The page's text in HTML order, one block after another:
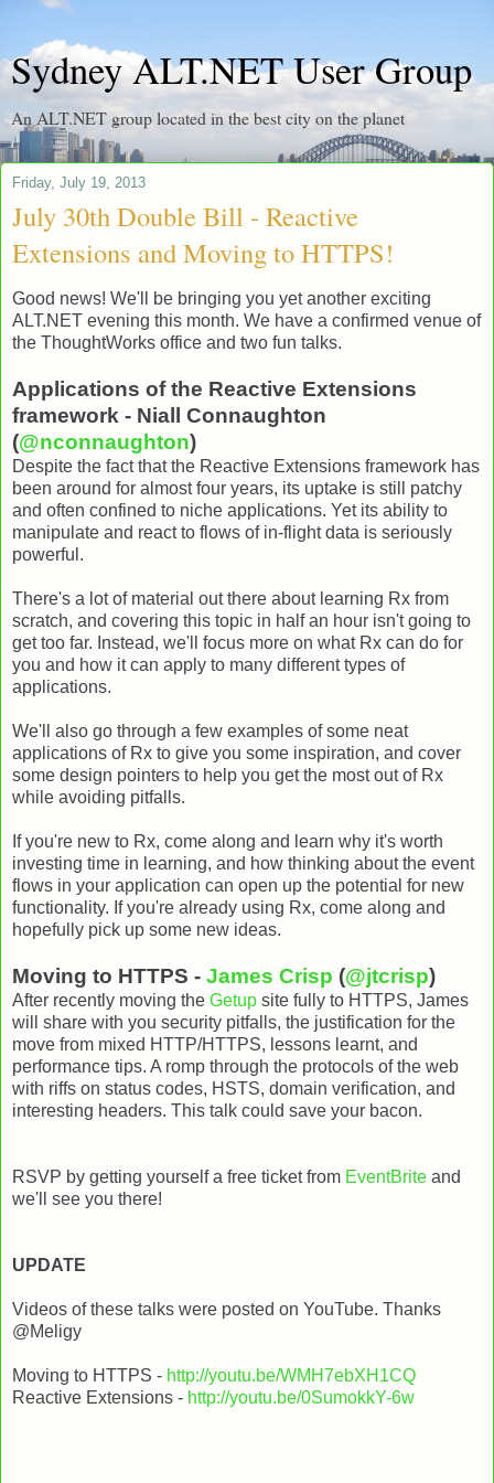
Sydney ALT.NET User Group
An ALT.NET group located in the best city on the planet
Friday, July 19, 2013
July 30th Double Bill - Reactive
Extensions and Moving to HTTPS!
Good news! We'll be bringing you yet another exciting
ALT.NET evening this month. We have a confirmed venue of
the ThoughtWorks office and two fun talks.
Applications of the Reactive Extensions
framework - Niall Connaughton
(@nconnaughton)
Despite the fact that the Reactive Extensions framework has
been around for almost four years, its uptake is still patchy
and often confined to niche applications. Yet its ability to
manipulate and react to flows of in-flight data is seriously
powerful.
There's a lot of material out there about learning Rx from
scratch, and covering this topic in half an hour isn't going to
get too far. Instead, we'll focus more on what Rx can do for
you and how it can apply to many different types of
applications.
We'll also go through a few examples of some neat
applications of Rx to give you some inspiration, and cover
some design pointers to help you get the most out of Rx
while avoiding pitfalls.
If you're new to Rx, come along and learn why it's worth
investing time in learning, and how thinking about the event
flows in your application can open up the potential for new
functionality. If you're already using Rx, come along and
hopefully pick up some new ideas.
Moving to HTTPS - James Crisp (@jtcrisp)
After recently moving the Getup site fully to HTTPS, James
will share with you security pitfalls, the justification for the
move from mixed HTTP/HTTPS, lessons learnt, and
performance tips. A romp through the protocols of the web
with riffs on status codes, HSTS, domain verification, and
interesting headers. This talk could save your bacon.
RSVP by getting yourself a free ticket from EventBrite and
we'll see you there!
UPDATE
Videos of these talks were posted on YouTube. Thanks
@Meligy
Moving to HTTPS - http://youtu.be/WMH7ebXH1CQ
Reactive Extensions - http://youtu.be/0SumokkY-6w